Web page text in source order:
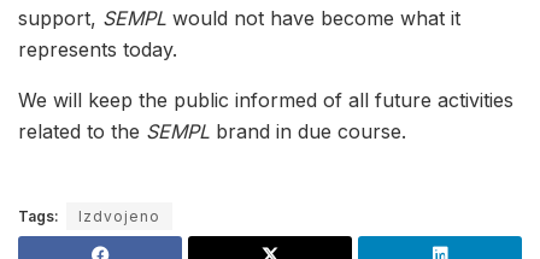
support, SEMPL would not have become what it
represents today.
We will keep the public informed of all future activities
related to the SEMPL brand in due course.
Tags: Izdvojeno